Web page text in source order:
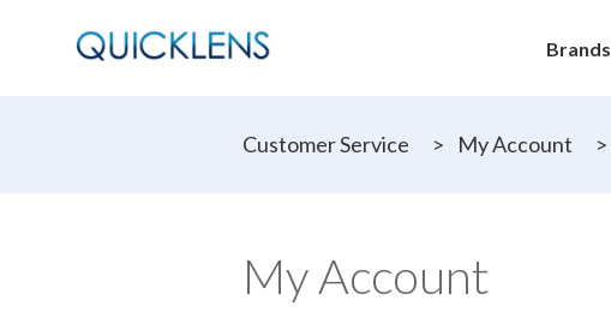
Brands
Customer Service > My Account >
My Account